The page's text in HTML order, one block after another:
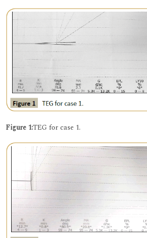
Figure 1:TEG for case 1.